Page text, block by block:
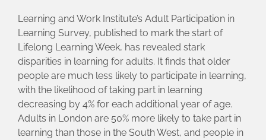
Learning and Work Institute’s Adult Participation in
Learning Survey, published to mark the start of
Lifelong Learning Week, has revealed stark
disparities in learning for adults. It finds that older
people are much less likely to participate in learning,
with the likelihood of taking part in learning
decreasing by 4% for each additional year of age.
Adults in London are 50% more likely to take part in
learning than those in the South West, and people in